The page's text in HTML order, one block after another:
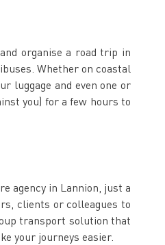
organise a road trip in
Whether on coastal
luggage and even one or
you) for a few hours to
agency in Lannion, just a
clients or colleagues to
transport solution that
your journeys easier.